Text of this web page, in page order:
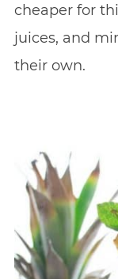
cheaper for
juices, and
their own.